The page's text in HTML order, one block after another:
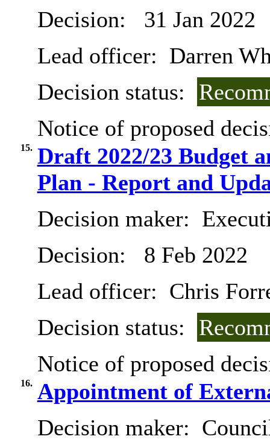
Decision:
31 Jan 2022
Lead officer: Darren
Decision status:
Notice of proposed
15. Draft 2022/23 Budget
Plan - Report and
Decision maker:
Decision:
8 Feb 2022
Lead officer: Chris
Decision status:
Notice of proposed
16. Appointment of
Decision maker: